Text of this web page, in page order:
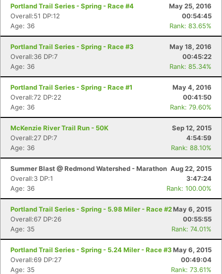
Portland Trail Series - Spring - Race #4
May 25, 2016
Overall:51 DP:12
00:54:45
Age: 36
Rank: 83.65%
Portland Trail Series - Spring - Race #3
May 18, 2016
Overall:36 DP:7
00:45:22
Age: 36
Rank: 85.34%
Portland Trail Series - Spring - Race #1
May 4, 2016
Overall:72 DP:22
00:41:50
Age: 36
Rank: 79.60%
McKenzie River Trail Run - 50K
Sep 12, 2015
Overall:27 DP:7
4:54:59
Age: 36
Rank: 88.10%
Summer Blast @ Redmond Watershed - Marathon Aug 22, 2015
Overall:3 DP:1
3:47:24
Age: 36
Rank: 100.00%
Portland Trail Series - Spring - 5.98 Miler - Race #2May 6, 2015
Overall:67 DP:26
00:55:55
Age: 35
Rank: 74.01%
Portland Trail Series - Spring - 5.24 Miler - Race #3May 6, 2015
Overall:69 DP:27
00:49:04
Age: 35
Rank: 73.61%